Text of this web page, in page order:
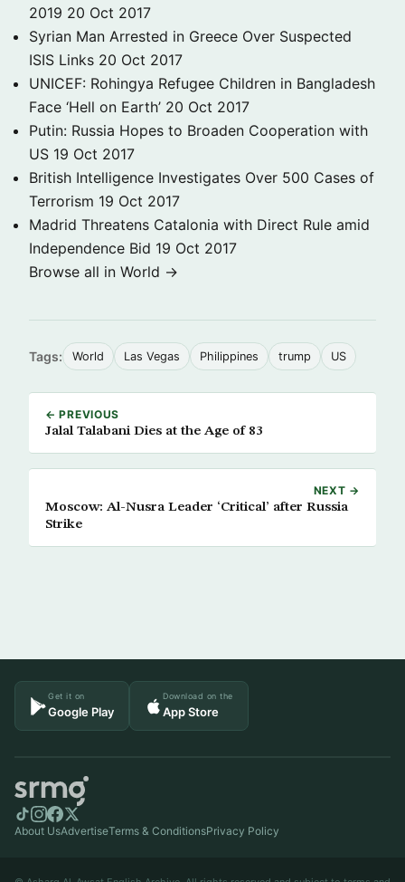
2019 20 Oct 2017
Syrian Man Arrested in Greece Over Suspected
ISIS Links 20 Oct 2017
UNICEF: Rohingya Refugee Children in Bangladesh
Face ‘Hell on Earth’ 20 Oct 2017
Putin: Russia Hopes to Broaden Cooperation with
US 19 Oct 2017
British Intelligence Investigates Over 500 Cases of
Terrorism 19 Oct 2017
Madrid Threatens Catalonia with Direct Rule amid
Independence Bid 19 Oct 2017
Browse all in World →
Tags: World Las Vegas Philippines trump US
← PREVIOUS
Jalal Talabani Dies at the Age of 83
NEXT →
Moscow: Al-Nusra Leader ‘Critical’ after Russia
Strike
Get it on
Google Play
Download on the
App Store
About UsAdvertiseTerms & ConditionsPrivacy Policy